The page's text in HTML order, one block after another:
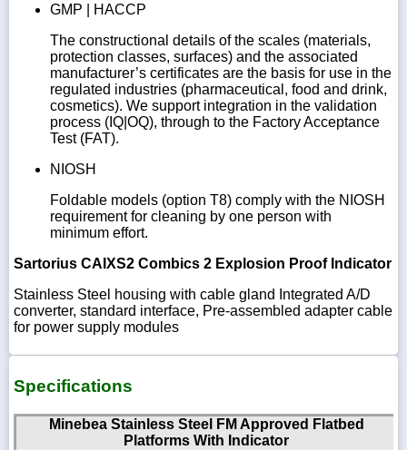
GMP | HACCP
The constructional details of the scales (materials,
protection classes, surfaces) and the associated
manufacturer’s certificates are the basis for use in the
regulated industries (pharmaceutical, food and drink,
cosmetics). We support integration in the validation
process (IQ|OQ), through to the Factory Acceptance
Test (FAT).
NIOSH
Foldable models (option T8) comply with the NIOSH
requirement for cleaning by one person with
minimum effort.
Sartorius CAIXS2 Combics 2 Explosion Proof Indicator
Stainless Steel housing with cable gland Integrated A/D
converter, standard interface, Pre-assembled adapter cable
for power supply modules
Specifications
Minebea Stainless Steel FM Approved Flatbed
Platforms With Indicator